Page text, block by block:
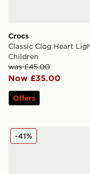
Crocs
Classic Clog Heart
Children
was £45.00
Now £35.00
Offers
Crocs x LEGO®
-41%